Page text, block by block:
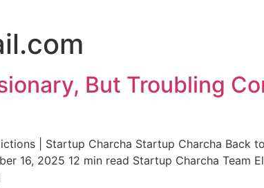
But Troubling
| Startup Charcha Startup Charcha Back
16, 2025 12 min read Startup Charcha Team